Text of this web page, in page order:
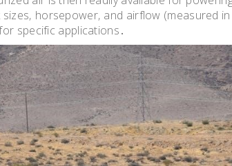
horsepower‚ and airflow (measured
specific applications․